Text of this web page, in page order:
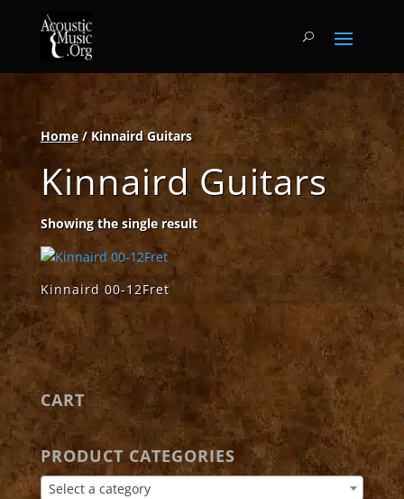
Home/ Kinnaird Guitars
Kinnaird Guitars
Showing the single result
Kinnaird 00-12Fret
CART
PRODUCT CATEGORIES
Select a category